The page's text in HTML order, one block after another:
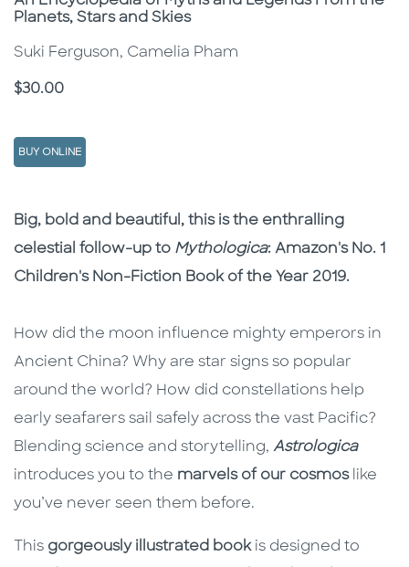
Planets, Stars and Skies
Suki Ferguson, Camelia Pham
Price
$30.00
BUY ONLINE
Description
Description
Big, bold and beautiful, this is the enthralling
celestial follow-up to Mythologica: Amazon's No. 1
Children's Non-Fiction Book of the Year 2019.
How did the moon influence mighty emperors in
Ancient China? Why are star signs so popular
around the world? How did constellations help
early seafarers sail safely across the vast Pacific?
Blending science and storytelling, Astrologica
introduces you to the marvels of our cosmoslike
you’ve never seen them before.
This gorgeously illustrated book is designed to